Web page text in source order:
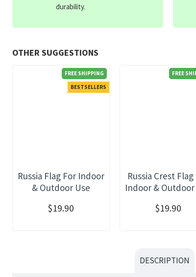
OTHER SUGGESTIONS
FREE SHIPPING
BESTSELLERS
Russia Flag For Indoor
& Outdoor Use
$19.90
FREE
Russia Crest
Indoor & Outdoor
$19.90
durability.
DESCRIPTION